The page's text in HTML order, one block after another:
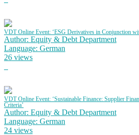
VDT Online Event: ‘ESG Derivatives in Conjunction
Author: Equity & Debt Department
Language: German
26 views
VDT Online Event: ‘Sustainable Finance: Supplier
Criteria’
Author: Equity & Debt Department
Language: German
24 views